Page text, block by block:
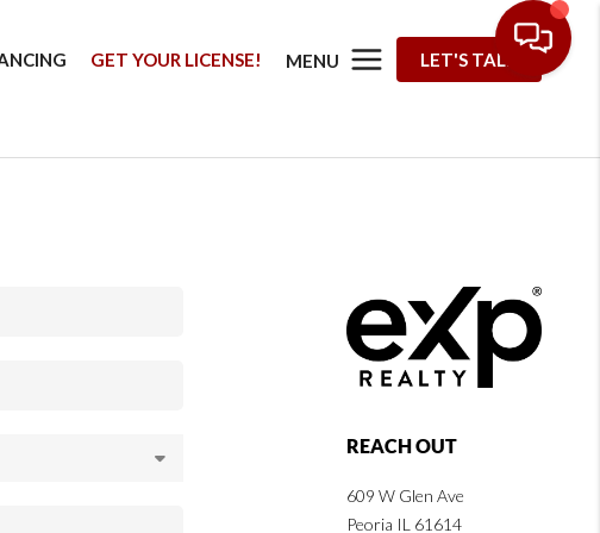
GET YOUR LICENSE! MENU LET'S TALK
REACH OUT
609 W Glen Ave
Peoria IL 61614